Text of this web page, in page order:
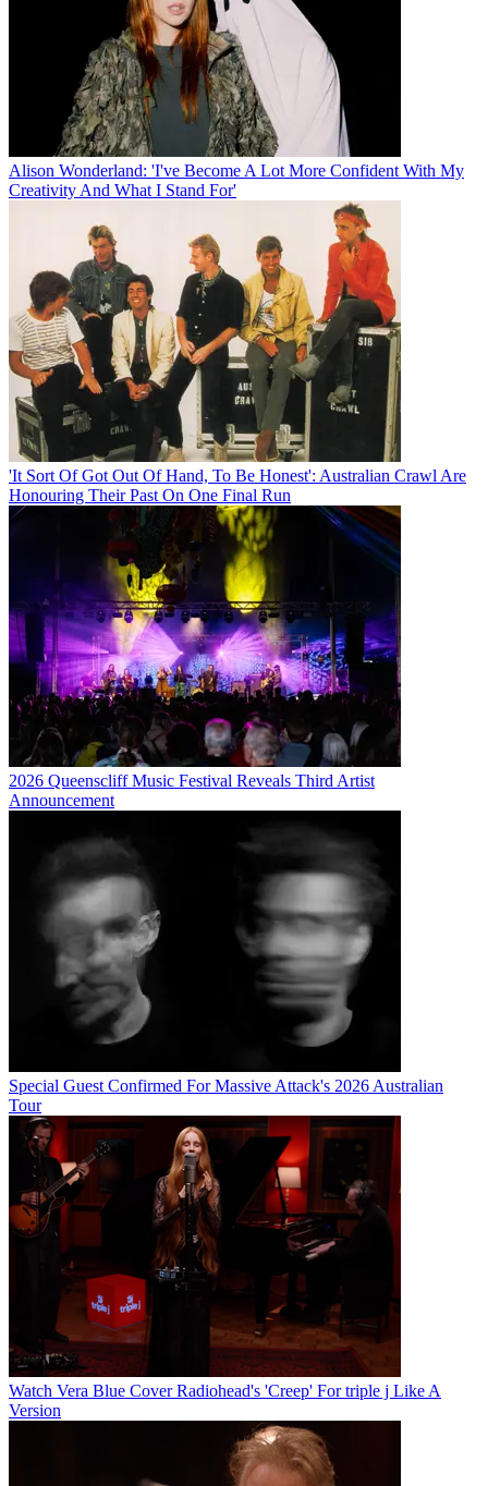
Alison Wonderland: 'I've Become A Lot More Confident With My
Creativity And What I Stand For'
'It Sort Of Got Out Of Hand, To Be Honest': Australian Crawl Are
Honouring Their Past On One Final Run
2026 Queenscliff Music Festival Reveals Third Artist
Announcement
Special Guest Confirmed For Massive Attack's 2026 Australian
Tour
Watch Vera Blue Cover Radiohead's 'Creep' For triple j Like A
Version